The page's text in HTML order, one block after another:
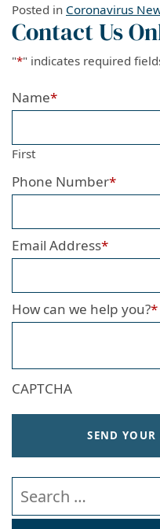
Posted in Coronavirus
Contact Us
"*" indicates required
Name*
First
Phone Number*
Email Address*
How can we help you?*
CAPTCHA
SEND
Search our website